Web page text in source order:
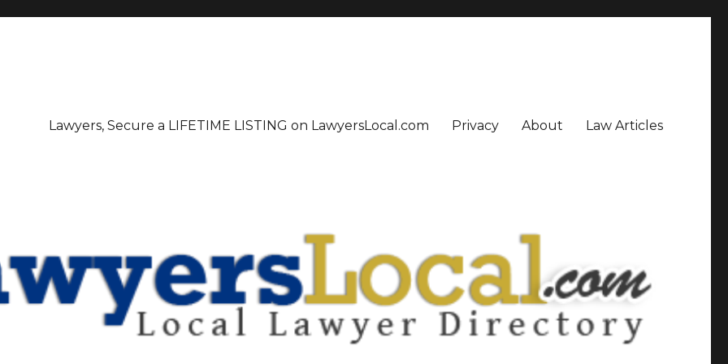
Lawyers, Secure a LIFETIME LISTING on LawyersLocal.com Privacy About Law Articles